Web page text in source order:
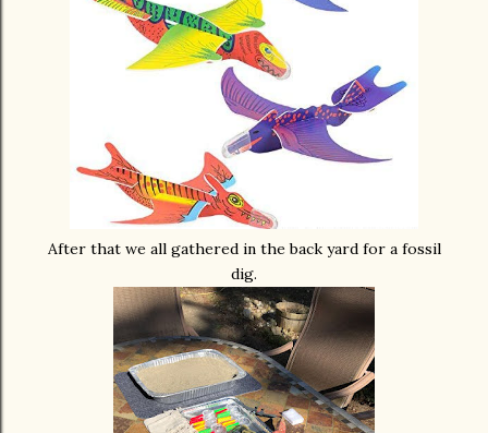
After that we all gathered in the back yard for a fossil
dig.